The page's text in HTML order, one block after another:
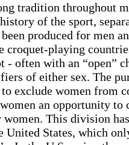
tradition throughout
of the sport,
produced for men
croquet-playing
- often with an “open”
of either sex. The
to exclude women from
an opportunity to
women. This division
United States, which